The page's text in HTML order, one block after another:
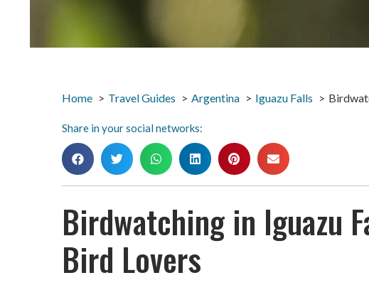
Home Travel Guides Argentina Iguazu Falls
Share in your social networks:
Birdwatching in Iguazu
Bird Lovers